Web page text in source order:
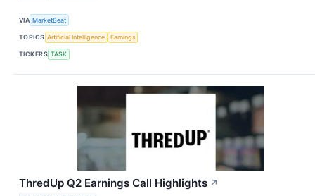
VIA MarketBeat
TOPICS Artificial Intelligence Earnings
TICKERS TASK
ThredUp Q2 Earnings Call Highlights ↗